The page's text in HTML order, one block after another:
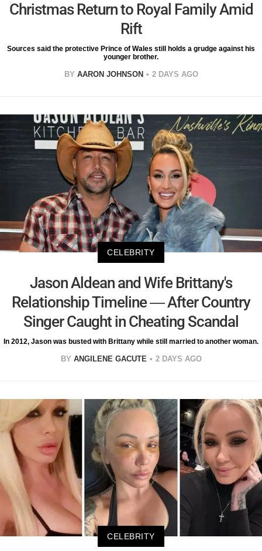
Christmas Return to Royal Family Amid
Rift
Sources said the protective Prince of Wales still holds a grudge against his
younger brother.
BY AARON JOHNSON 2 DAYS AGO
CELEBRITY
Jason Aldean and Wife Brittany's
Relationship Timeline — After Country
Singer Caught in Cheating Scandal
In 2012, Jason was busted with Brittany while still married to another woman.
BY ANGILENE GACUTE 2 DAYS AGO
CELEBRITY